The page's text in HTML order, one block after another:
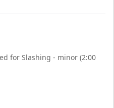
for Slashing - minor (2:00